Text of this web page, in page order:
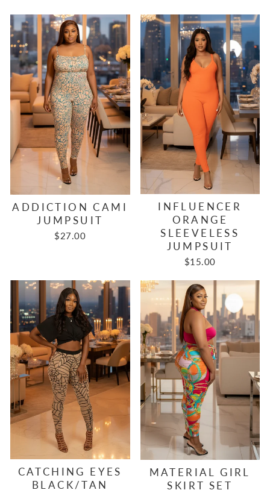
ADDICTION CAMI
JUMPSUIT
$27.00
INFLUENCER
ORANGE
SLEEVELESS
JUMPSUIT
$15.00
CATCHING EYES
BLACK/TAN
MATERIAL GIRL
SKIRT SET